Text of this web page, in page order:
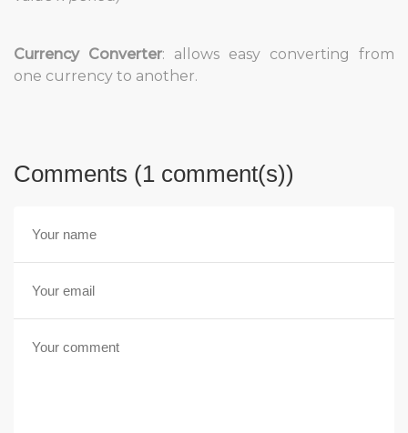
Currency Converter: allows easy converting from
one currency to another.
Comments (1 comment(s))